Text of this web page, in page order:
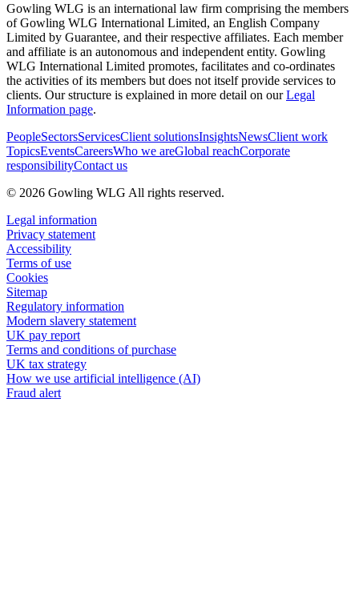
Gowling WLG is an international law firm comprising the members
of Gowling WLG International Limited, an English Company
Limited by Guarantee, and their respective affiliates. Each member
and affiliate is an autonomous and independent entity. Gowling
WLG International Limited promotes, facilitates and co-ordinates
the activities of its members but does not itself provide services to
clients. Our structure is explained in more detail on ourLegal
Information page.
PeopleSectorsServicesClient solutionsInsightsNewsClient work
TopicsEventsCareersWho we areGlobal reachCorporate
responsibilityContact us
© 2026 Gowling WLG All rights reserved.
Legal information
Privacy statement
Accessibility
Terms of use
Cookies
Sitemap
Regulatory information
Modern slavery statement
UK pay report
Terms and conditions of purchase
UK tax strategy
How we use artificial intelligence (AI)
Fraud alert